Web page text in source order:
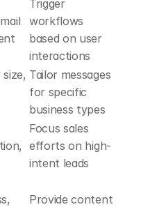
Trigger
workflows
based on user
interactions
Tailor messages
for specific
business types
Focus sales
efforts on high-
intent leads
Provide content